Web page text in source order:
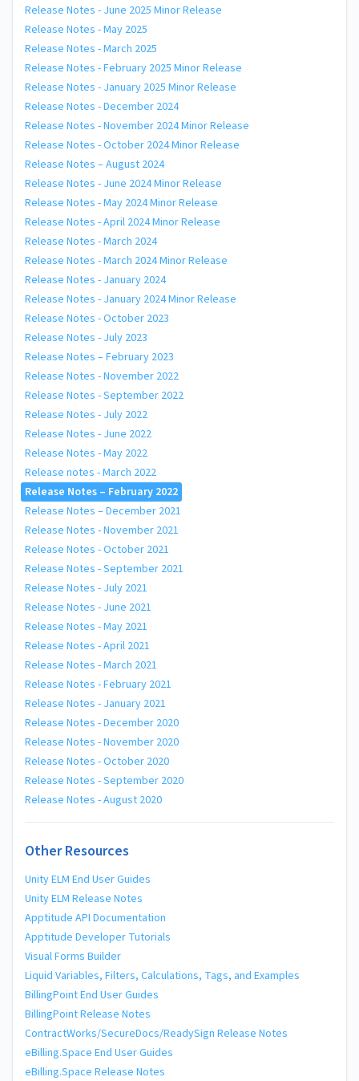
Release Notes - June 2025 Minor Release
Release Notes - May 2025
Release Notes - March 2025
Release Notes - February 2025 Minor Release
Release Notes - January 2025 Minor Release
Release Notes - December 2024
Release Notes - November 2024 Minor Release
Release Notes - October 2024 Minor Release
Release Notes – August 2024
Release Notes - June 2024 Minor Release
Release Notes - May 2024 Minor Release
Release Notes - April 2024 Minor Release
Release Notes - March 2024
Release Notes - March 2024 Minor Release
Release Notes - January 2024
Release Notes - January 2024 Minor Release
Release Notes - October 2023
Release Notes - July 2023
Release Notes – February 2023
Release Notes - November 2022
Release Notes - September 2022
Release Notes - July 2022
Release Notes - June 2022
Release Notes - May 2022
Release notes - March 2022
Release Notes – February 2022
Release Notes – December 2021
Release Notes - November 2021
Release Notes - October 2021
Release Notes - September 2021
Release Notes - July 2021
Release Notes - June 2021
Release Notes - May 2021
Release Notes - April 2021
Release Notes - March 2021
Release Notes - February 2021
Release Notes - January 2021
Release Notes - December 2020
Release Notes - November 2020
Release Notes - October 2020
Release Notes - September 2020
Release Notes - August 2020
Other Resources
Unity ELM End User Guides
Unity ELM Release Notes
Apptitude API Documentation
Apptitude Developer Tutorials
Visual Forms Builder
Liquid Variables, Filters, Calculations, Tags, and Examples
BillingPoint End User Guides
BillingPoint Release Notes
ContractWorks/SecureDocs/ReadySign Release Notes
eBilling.Space End User Guides
eBilling.Space Release Notes